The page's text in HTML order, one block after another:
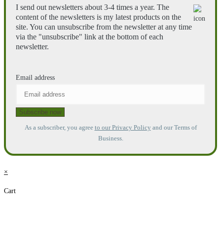
I send out newsletters about 3-4 times a year. The
content of the newsletters is my latest products on the
site. You can unsubscribe from the newsletter at any time
via the "unsubscribe" link at the bottom of each
newsletter.
Email address
As a subscriber, you agree to our Privacy Policyand our Terms of
Business.
×
Cart